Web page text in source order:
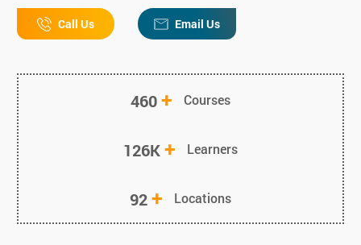
Call Us Email Us
460+ Courses
126K+ Learners
92+ Locations